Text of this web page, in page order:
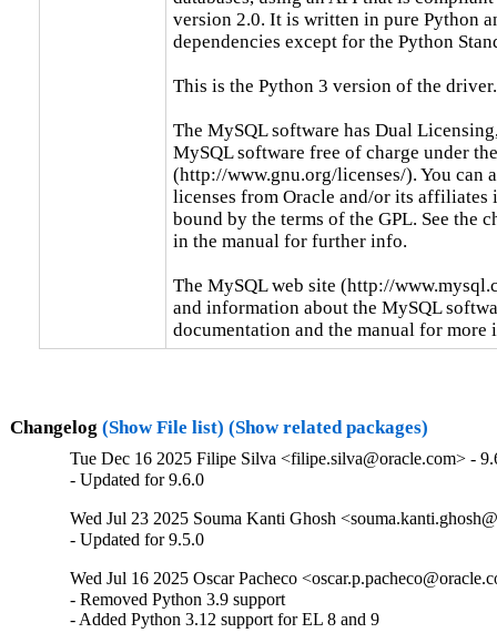
version 2.0. It is written in pure Python
dependencies except for the Python
This is the Python 3 version of the driver.
The MySQL software has Dual
MySQL software free of charge under
(http://www.gnu.org/licenses/). You can
licenses from Oracle and/or its affiliates
bound by the terms of the GPL. See the
in the manual for further info.
The MySQL web site (http://
and information about the MySQL
documentation and the manual for more
Changelog (Show File list) (Show related packages)
Tue Dec 16 2025 Filipe Silva <filipe.silva@oracle.com> -
- Updated for 9.6.0
Wed Jul 23 2025 Souma Kanti Ghosh
- Updated for 9.5.0
Wed Jul 16 2025 Oscar Pacheco
- Removed Python 3.9 support
- Added Python 3.12 support for EL 8 and 9